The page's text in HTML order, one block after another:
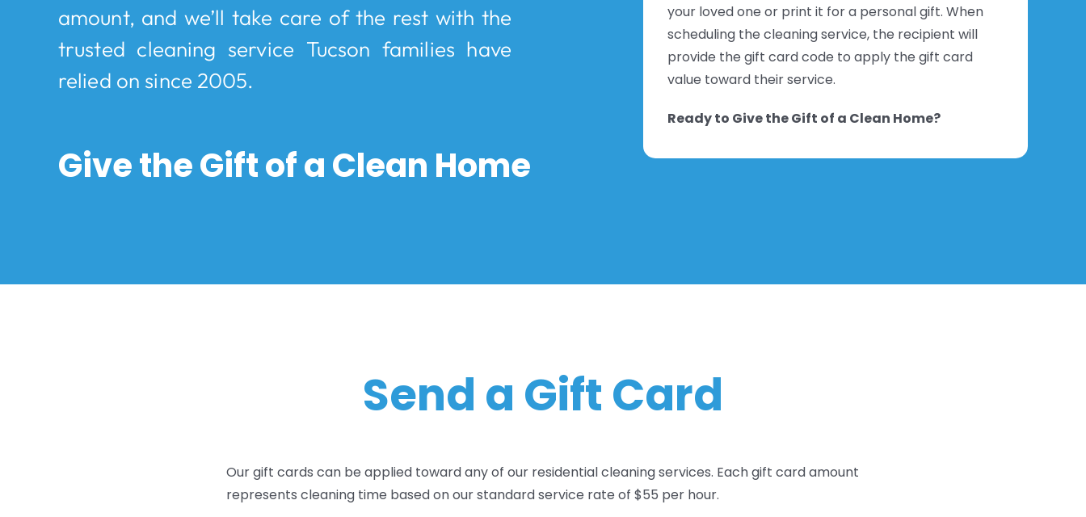
amount, and we’ll take care of the rest with the
trusted cleaning service Tucson families have
relied on since 2005.
Give the Gift of a Clean Home
your loved one or print it for a personal gift. When
scheduling the cleaning service, the recipient will
provide the gift card code to apply the gift card
value toward their service.
Ready to Give the Gift of a Clean Home?
Send a Gift Card
Our gift cards can be applied toward any of our residential cleaning services. Each gift card amount
represents cleaning time based on our standard service rate of $55 per hour.